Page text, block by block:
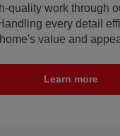
quality work through
every detail
value and
Learn more